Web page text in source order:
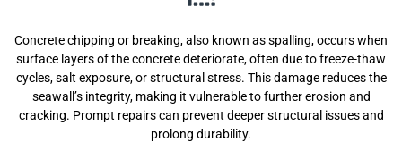
Concrete chipping or breaking, also known as spalling, occurs when
surface layers of the concrete deteriorate, often due to freeze-thaw
cycles, salt exposure, or structural stress. This damage reduces the
seawall’s integrity, making it vulnerable to further erosion and
cracking. Prompt repairs can prevent deeper structural issues and
prolong durability.